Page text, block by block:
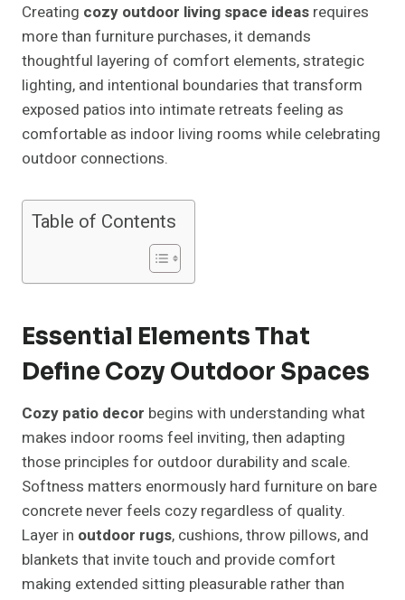
Creating cozy outdoor living space ideas requires
more than furniture purchases, it demands
thoughtful layering of comfort elements, strategic
lighting, and intentional boundaries that transform
exposed patios into intimate retreats feeling as
comfortable as indoor living rooms while celebrating
outdoor connections.
Table of Contents
Essential Elements That
Define Cozy Outdoor Spaces
Cozy patio decor begins with understanding what
makes indoor rooms feel inviting, then adapting
those principles for outdoor durability and scale.
Softness matters enormously hard furniture on bare
concrete never feels cozy regardless of quality.
Layer in outdoor rugs, cushions, throw pillows, and
blankets that invite touch and provide comfort
making extended sitting pleasurable rather than